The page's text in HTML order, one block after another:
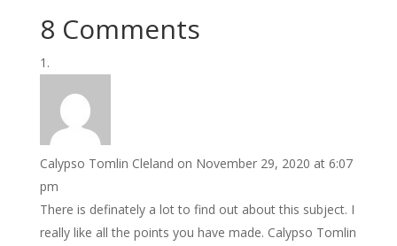
8 Comments
Calypso Tomlin Cleland on November 29, 2020 at 6:07
pm
There is definately a lot to find out about this subject. I
really like all the points you have made. Calypso Tomlin